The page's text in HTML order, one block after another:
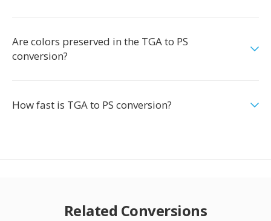
Are colors preserved in the TGA to PS
conversion?
How fast is TGA to PS conversion?
Related Conversions